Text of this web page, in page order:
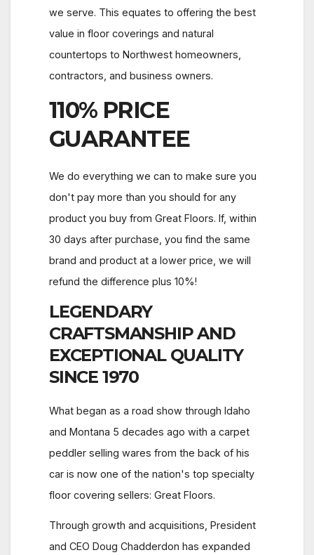
we serve. This equates to offering the best
value in floor coverings and natural
countertops to Northwest homeowners,
contractors, and business owners.
110% PRICE
GUARANTEE
We do everything we can to make sure you
don't pay more than you should for any
product you buy from Great Floors. If, within
30 days after purchase, you find the same
brand and product at a lower price, we will
refund the difference plus 10%!
LEGENDARY
CRAFTSMANSHIP AND
EXCEPTIONAL QUALITY
SINCE 1970
What began as a road show through Idaho
and Montana 5 decades ago with a carpet
peddler selling wares from the back of his
car is now one of the nation's top specialty
floor covering sellers: Great Floors.
Through growth and acquisitions, President
and CEO Doug Chadderdon has expanded